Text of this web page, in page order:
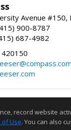
Avenue #150,
900-8787
687-4982
record website
of Use. You can also